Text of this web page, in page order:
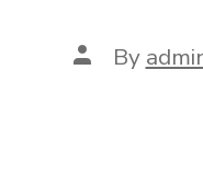
Post
author
By